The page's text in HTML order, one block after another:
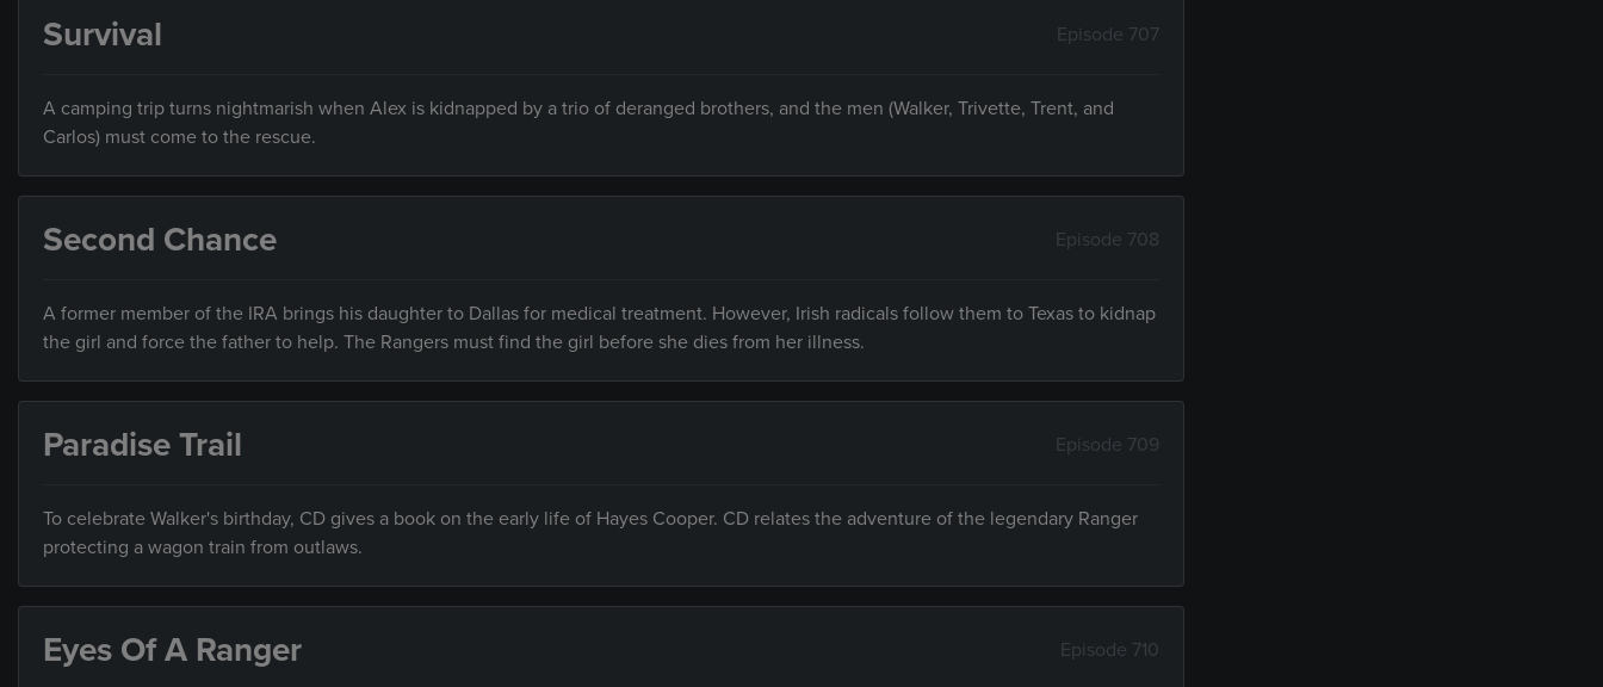
Survival Episode 707
A camping trip turns nightmarish when Alex is kidnapped by a trio of deranged brothers, and the men (Walker, Trivette, Trent, and
Carlos) must come to the rescue.
Second Chance Episode 708
A former member of the IRA brings his daughter to Dallas for medical treatment. However, Irish radicals follow them to Texas to kidnap
the girl and force the father to help. The Rangers must find the girl before she dies from her illness.
Paradise Trail Episode 709
To celebrate Walker's birthday, CD gives a book on the early life of Hayes Cooper. CD relates the adventure of the legendary Ranger
protecting a wagon train from outlaws.
Eyes Of A Ranger Episode 710